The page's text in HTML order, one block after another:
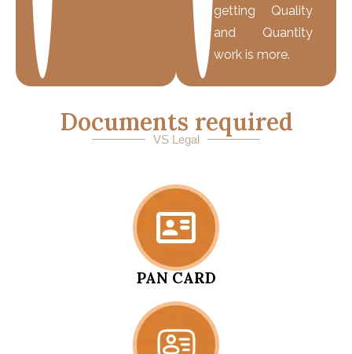
getting Quality
and Quantity
work is more.
Documents required
VS Legal
PAN CARD